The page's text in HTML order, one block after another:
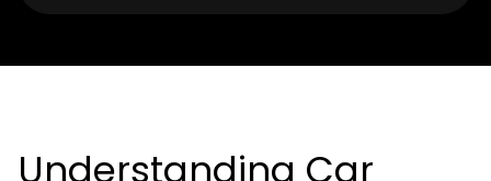
Understanding Car